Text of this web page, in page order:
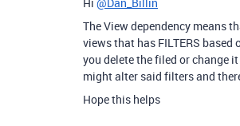
The View dependency means
views that has FILTERS based
you delete the filed or change
might alter said filters and
Hope this helps